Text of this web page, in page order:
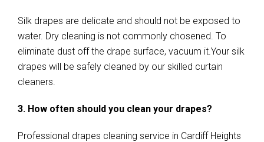
Silk drapes are delicate and should not be exposed to
water. Dry cleaning is not commonly chosened. To
eliminate dust off the drape surface, vacuum it.Your silk
drapes will be safely cleaned by our skilled curtain
cleaners.
3. How often should you clean your drapes?
Professional drapes cleaning service in Cardiff Heights